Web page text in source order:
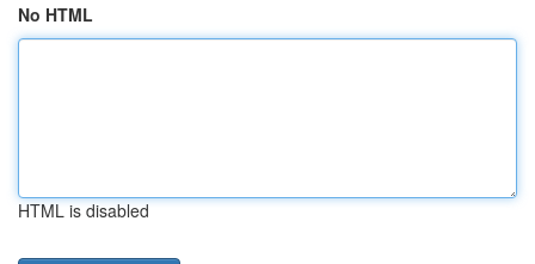
No HTML
HTML is disabled